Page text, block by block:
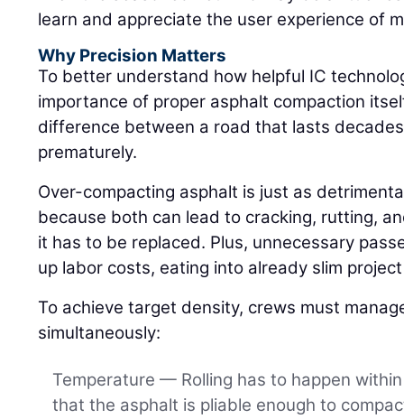
learn and appreciate the user experience of
Why Precision Matters
To better understand how helpful IC
importance of proper asphalt compaction
difference between a road that lasts
prematurely.
Over-compacting asphalt is just as
because both can lead to cracking, rutting,
it has to be replaced. Plus, unnecessary
up labor costs, eating into already slim
To achieve target density, crews must
simultaneously:
Temperature — Rolling has to happen
that the asphalt is pliable enough to